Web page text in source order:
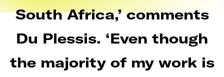
South Africa,’ comments
Du Plessis. ‘Even though
the majority of my work is